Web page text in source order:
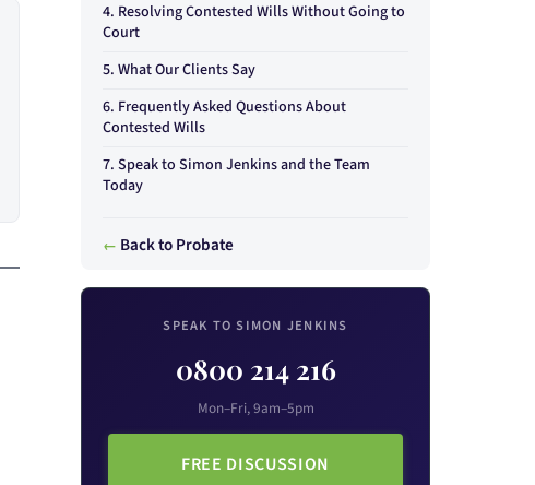
Resolving Contested Wills Without Going to
Court
What Our Clients Say
Frequently Asked Questions About
Contested Wills
Speak to Simon Jenkins and the Team
Today
Back to Probate
SPEAK TO SIMON JENKINS
0800 214 216
Mon–Fri, 9am–5pm
FREE DISCUSSION